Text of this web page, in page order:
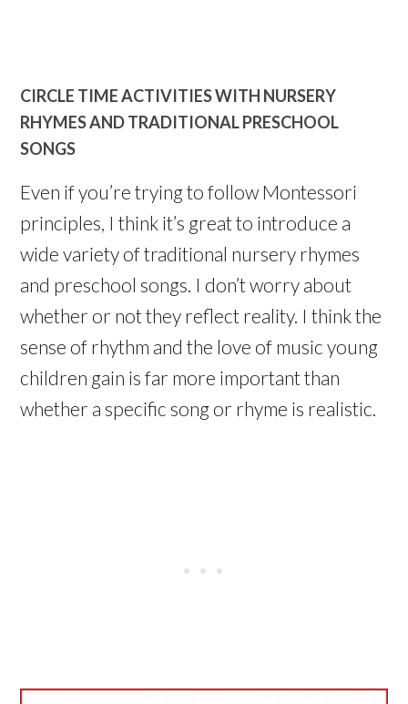
CIRCLE TIME ACTIVITIES WITH NURSERY
RHYMES AND TRADITIONAL PRESCHOOL
SONGS
Even if you’re trying to follow Montessori
principles, I think it’s great to introduce a
wide variety of traditional nursery rhymes
and preschool songs. I don’t worry about
whether or not they reflect reality. I think the
sense of rhythm and the love of music young
children gain is far more important than
whether a specific song or rhyme is realistic.